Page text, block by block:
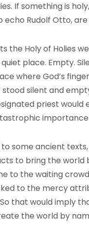
If something is
echo Rudolf Otto, are
the Holy of Holies
place. Empty.
where God’s
silent and
priest would
some ancient
to bring the world
to the waiting
to the mercy
that would imply
the world by